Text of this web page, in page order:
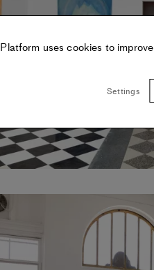
Platform uses cookies to
Settings